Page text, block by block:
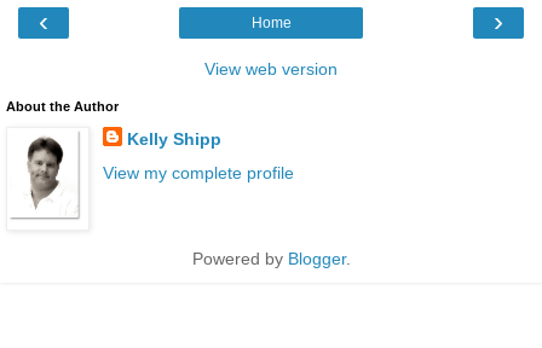
‹ ›
Home
View web version
About the Author
Kelly Shipp
View my complete profile
Powered by Blogger.